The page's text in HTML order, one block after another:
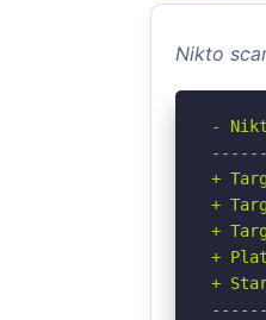
Nikto
-
+
+
+
+
+